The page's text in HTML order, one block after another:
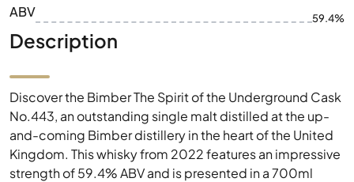
ABV 59.4%
Description
Discover the Bimber The Spirit of the Underground Cask
No.443, an outstanding single malt distilled at the up-
and-coming Bimber distillery in the heart of the United
Kingdom. This whisky from 2022 features an impressive
strength of 59.4% ABV and is presented in a 700ml